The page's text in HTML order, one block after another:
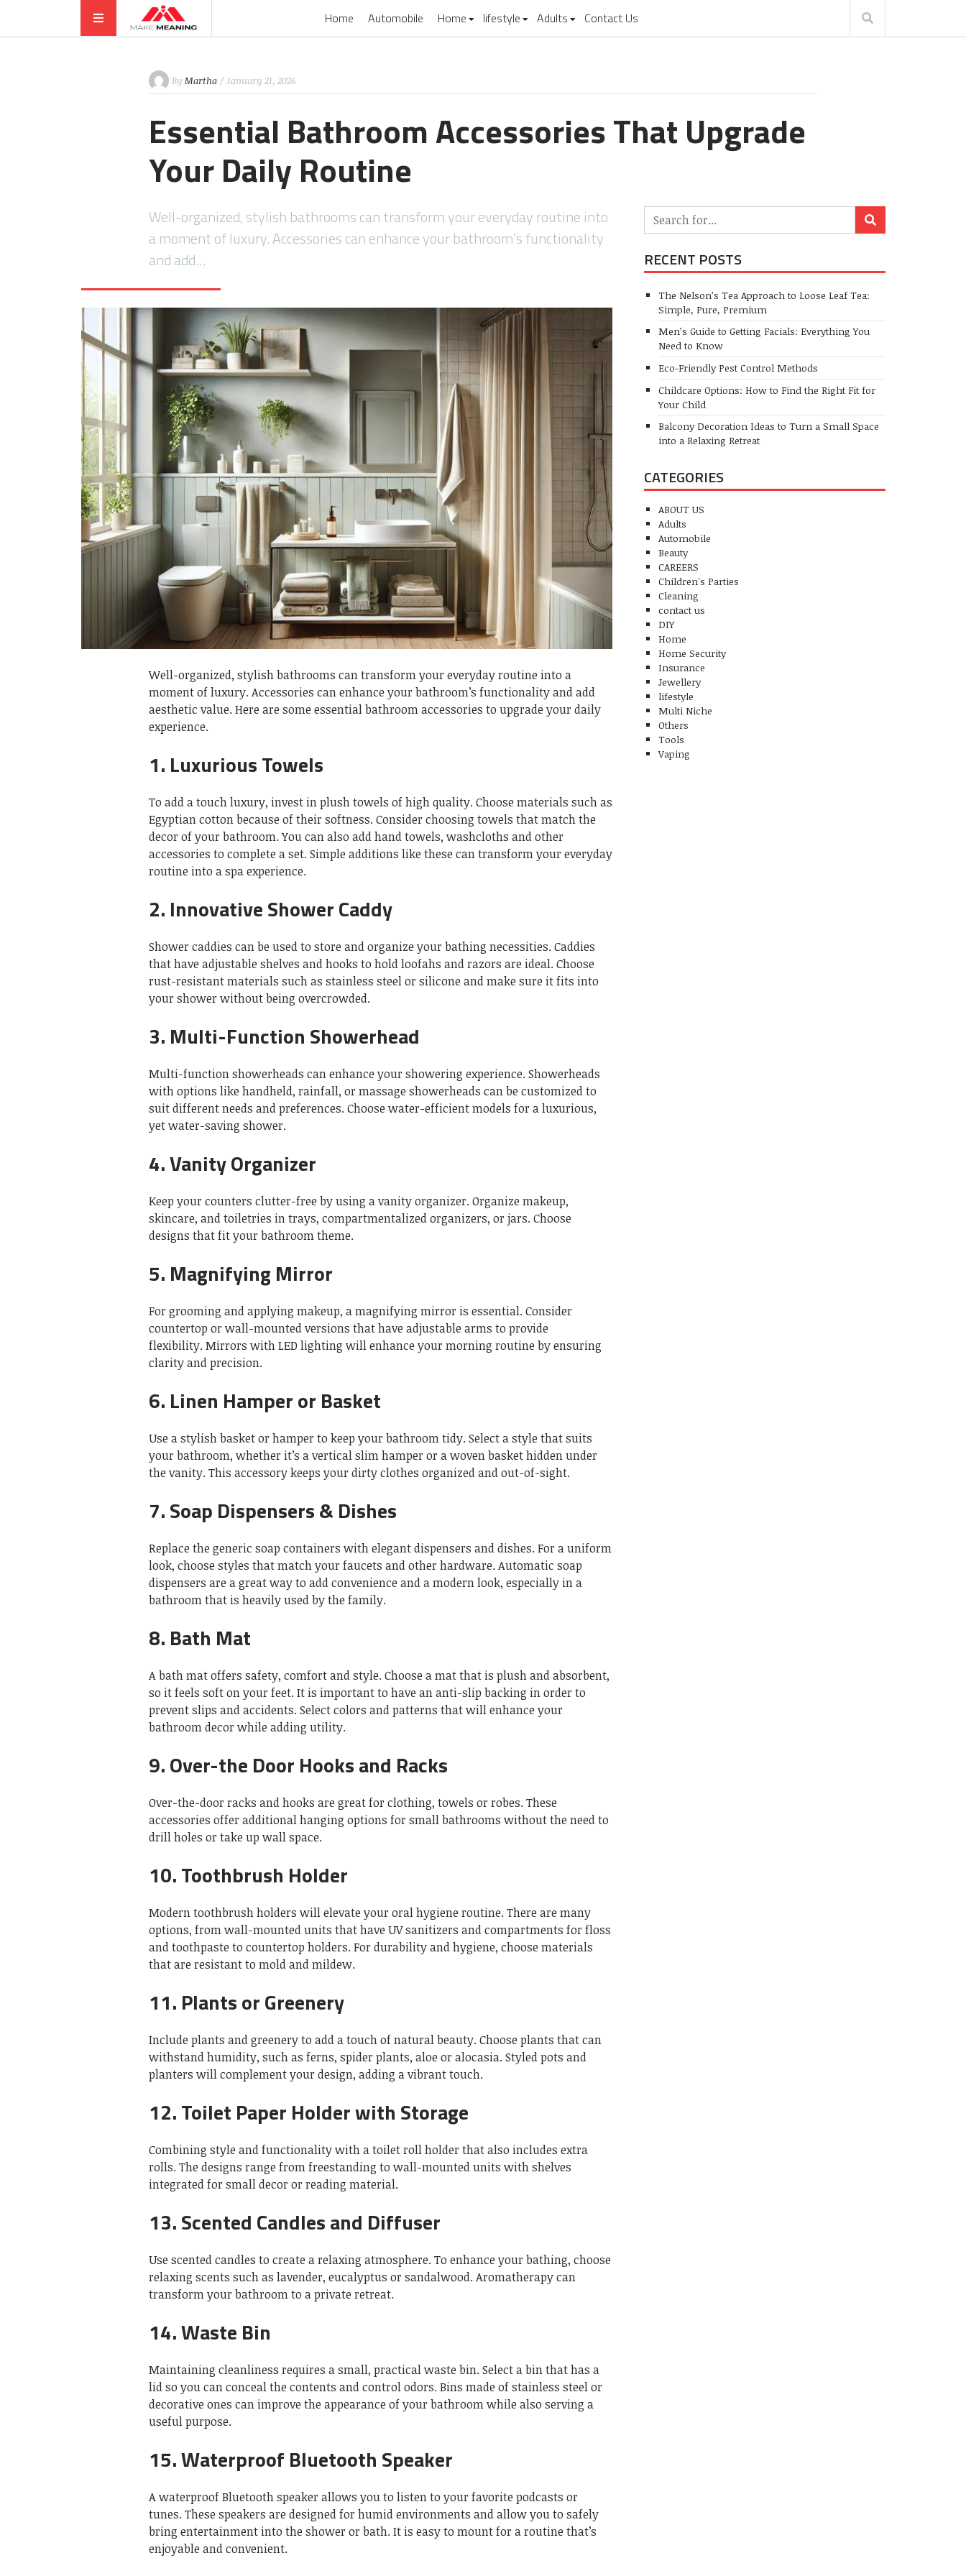
Home Automobile Home lifestyle Adults Contact Us
By Martha / January 21, 2026
Essential Bathroom Accessories That Upgrade
Your Daily Routine
Well-organized, stylish bathrooms can transform your everyday routine into
a moment of luxury. Accessories can enhance your bathroom’s functionality
and add…
Well-organized, stylish bathrooms can transform your everyday routine into a
moment of luxury. Accessories can enhance your bathroom’s functionality and add
aesthetic value. Here are some essential bathroom accessories to upgrade your daily
experience.
1. Luxurious Towels
To add a touch luxury, invest in plush towels of high quality. Choose materials such as
Egyptian cotton because of their softness. Consider choosing towels that match the
decor of your bathroom. You can also add hand towels, washcloths and other
accessories to complete a set. Simple additions like these can transform your everyday
routine into a spa experience.
2. Innovative Shower Caddy
Shower caddies can be used to store and organize your bathing necessities. Caddies
that have adjustable shelves and hooks to hold loofahs and razors are ideal. Choose
rust-resistant materials such as stainless steel or silicone and make sure it fits into
your shower without being overcrowded.
3. Multi-Function Showerhead
Multi-function showerheads can enhance your showering experience. Showerheads
with options like handheld, rainfall, or massage showerheads can be customized to
suit different needs and preferences. Choose water-efficient models for a luxurious,
yet water-saving shower.
4.Vanity Organizer
Keep your counters clutter-free by using a vanity organizer. Organize makeup,
skincare, and toiletries in trays, compartmentalized organizers, or jars. Choose
designs that fit your bathroom theme.
5. Magnifying Mirror
For grooming and applying makeup, a magnifying mirror is essential. Consider
countertop or wall-mounted versions that have adjustable arms to provide
flexibility. Mirrors with LED lighting will enhance your morning routine by ensuring
clarity and precision.
6. Linen Hamper or Basket
Use a stylish basket or hamper to keep your bathroom tidy. Select a style that suits
your bathroom, whether it’s a vertical slim hamper or a woven basket hidden under
the vanity. This accessory keeps your dirty clothes organized and out-of-sight.
7.Soap Dispensers & Dishes
Replace the generic soap containers with elegant dispensers and dishes. For a uniform
look, choose styles that match your faucets and other hardware. Automatic soap
dispensers are a great way to add convenience and a modern look, especially in a
bathroom that is heavily used by the family.
8. Bath Mat
A bath mat offers safety, comfort and style. Choose a mat that is plush and absorbent,
so it feels soft on your feet. It is important to have an anti-slip backing in order to
prevent slips and accidents. Select colors and patterns that will enhance your
bathroom decor while adding utility.
9.Over-the Door Hooks and Racks
Over-the-door racks and hooks are great for clothing, towels or robes. These
accessories offer additional hanging options for small bathrooms without the need to
drill holes or take up wall space.
10.Toothbrush Holder
Modern toothbrush holders will elevate your oral hygiene routine. There are many
options, from wall-mounted units that have UV sanitizers and compartments for floss
and toothpaste to countertop holders. For durability and hygiene, choose materials
that are resistant to mold and mildew.
11. Plants or Greenery
Include plants and greenery to add a touch of natural beauty. Choose plants that can
withstand humidity, such as ferns, spider plants, aloe or alocasia. Styled pots and
planters will complement your design, adding a vibrant touch.
12.Toilet Paper Holder with Storage
Combining style and functionality with a toilet roll holder that also includes extra
rolls. The designs range from freestanding to wall-mounted units with shelves
integrated for small decor or reading material.
13.Scented Candles and Diffuser
Use scented candles to create a relaxing atmosphere. To enhance your bathing, choose
relaxing scents such as lavender, eucalyptus or sandalwood. Aromatherapy can
transform your bathroom to a private retreat.
14.Waste Bin
Maintaining cleanliness requires a small, practical waste bin. Select a bin that has a
lid so you can conceal the contents and control odors. Bins made of stainless steel or
decorative ones can improve the appearance of your bathroom while also serving a
useful purpose.
15.Waterproof Bluetooth Speaker
A waterproof Bluetooth speaker allows you to listen to your favorite podcasts or
tunes. These speakers are designed for humid environments and allow you to safely
bring entertainment into the shower or bath. It is easy to mount for a routine that’s
enjoyable and convenient.
RECENT POSTS
The Nelson’s Tea Approach to Loose Leaf Tea:
Simple, Pure, Premium
Men’s Guide to Getting Facials: Everything You
Need to Know
Eco-Friendly Pest Control Methods
Childcare Options: How to Find the Right Fit for
Your Child
Balcony Decoration Ideas to Turn a Small Space
into a Relaxing Retreat
CATEGORIES
ABOUT US
Adults
Automobile
Beauty
CAREERS
Children's Parties
Cleaning
contact us
DIY
Home
Home Security
Insurance
Jewellery
lifestyle
Multi Niche
Others
Tools
Vaping